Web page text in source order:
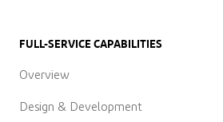
FULL-SERVICE CAPABILITIES
Overview
Design & Development